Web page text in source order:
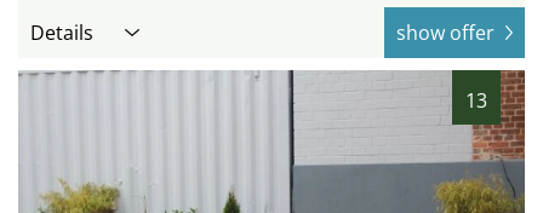
Details show offer
13